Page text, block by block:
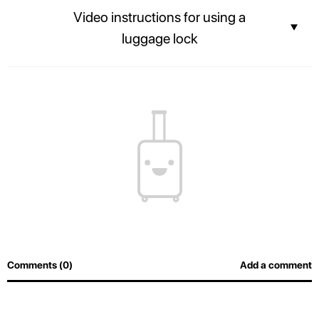
and not overpay for the weight of your luggage.
Video instructions for using a
luggage lock
Comments (0) Add a comment